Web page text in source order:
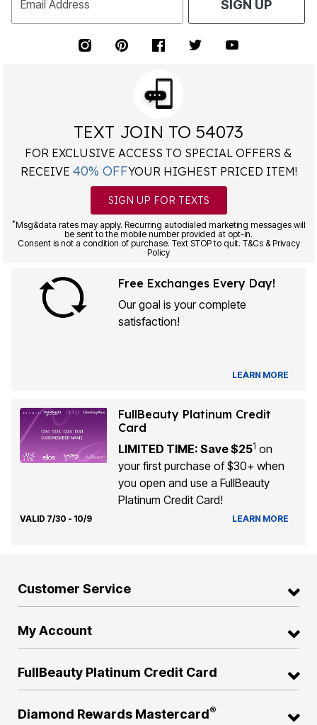
Email Address SIGN UP
TEXT JOIN TO 54073
FOR EXCLUSIVE ACCESS TO SPECIAL OFFERS &
RECEIVE 40% OFFYOUR HIGHEST PRICED ITEM!
SIGN UP FOR TEXTS
*Msg&data rates may apply. Recurring autodialed marketing messages will
be sent to the mobile number provided at opt-in.
Consent is not a condition of purchase. Text STOP to quit. T&Cs & Privacy
Policy
Free Exchanges Every Day!
Our goal is your complete
satisfaction!
LEARN MORE
FullBeauty Platinum Credit
Card
LIMITED TIME: Save $251 on
your first purchase of $30+ when
you open and use a FullBeauty
Platinum Credit Card!
VALID 7/30 - 10/9 LEARN MORE
Customer Service
My Account
FullBeauty Platinum Credit Card
Diamond Rewards Mastercard®